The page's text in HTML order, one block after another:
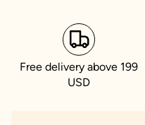
Free delivery above 199
USD